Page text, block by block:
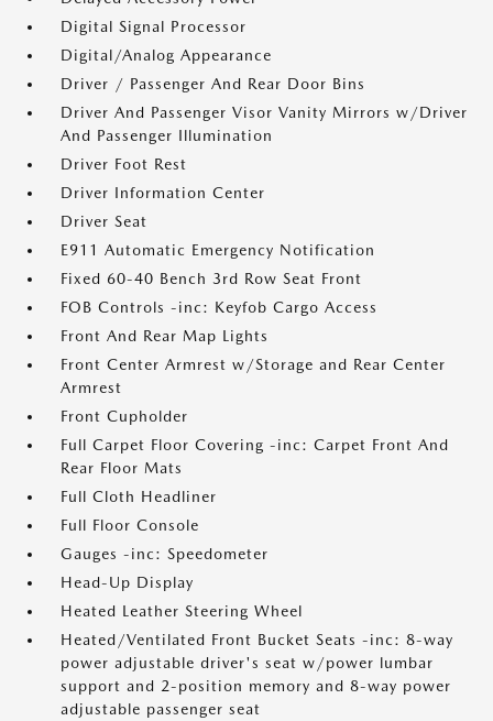
Digital Signal Processor
Digital/Analog Appearance
Driver / Passenger And Rear Door Bins
Driver And Passenger Visor Vanity Mirrors w/Driver
And Passenger Illumination
Driver Foot Rest
Driver Information Center
Driver Seat
E911 Automatic Emergency Notification
Fixed 60-40 Bench 3rd Row Seat Front
FOB Controls -inc: Keyfob Cargo Access
Front And Rear Map Lights
Front Center Armrest w/Storage and Rear Center
Armrest
Front Cupholder
Full Carpet Floor Covering -inc: Carpet Front And
Rear Floor Mats
Full Cloth Headliner
Full Floor Console
Gauges -inc: Speedometer
Head-Up Display
Heated Leather Steering Wheel
Heated/Ventilated Front Bucket Seats -inc: 8-way
power adjustable driver's seat w/power lumbar
support and 2-position memory and 8-way power
adjustable passenger seat